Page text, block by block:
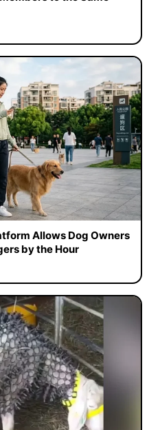
Allows Dog Owners
by the Hour